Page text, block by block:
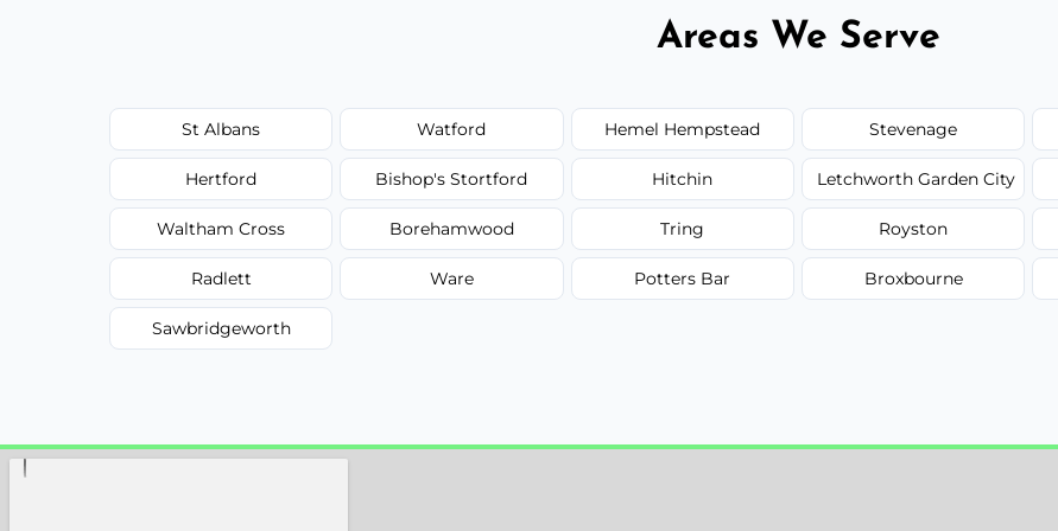
Areas We Serve
St Albans Watford Hemel Hempstead Stevenage
Hertford Bishop's Stortford Hitchin Letchworth Garden City
Waltham Cross Borehamwood Tring Royston
Radlett Ware Potters Bar Broxbourne
Sawbridgeworth